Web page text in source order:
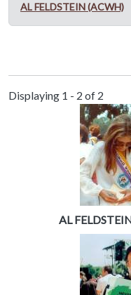
AL FELDSTEIN (ACWH)
Displaying 1 - 2 of 2
AL